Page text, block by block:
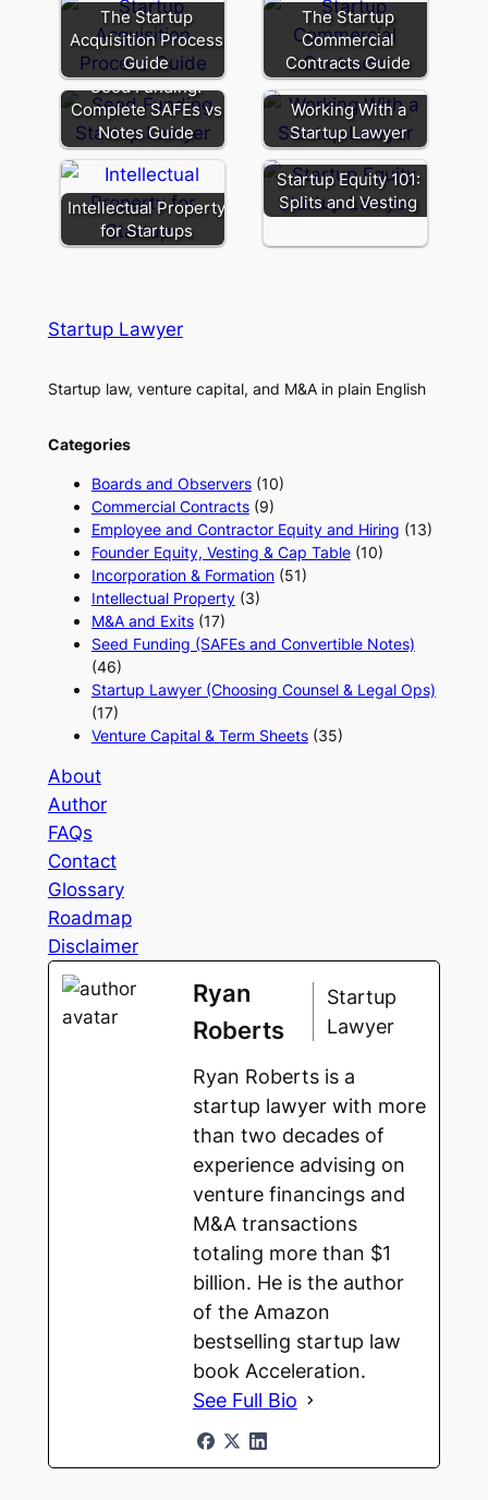
The Startup
Acquisition Process
Guide
The Startup
Commercial
Contracts Guide
Seed Funding:
Complete SAFEs vs
Notes Guide
Working With a
Startup Lawyer
Intellectual Property
for Startups
Startup Equity 101:
Splits and Vesting
Startup Lawyer
Startup law, venture capital, and M&A in plain English
Categories
Boards and Observers(10)
Commercial Contracts(9)
Employee and Contractor Equity and Hiring (13)
Founder Equity, Vesting & Cap Table(10)
Incorporation & Formation(51)
Intellectual Property(3)
M&A and Exits(17)
Seed Funding (SAFEs and Convertible Notes)
(46)
Startup Lawyer (Choosing Counsel & Legal Ops)
(17)
Venture Capital & Term Sheets(35)
About
Author
FAQs
Contact
Glossary
Roadmap
Disclaimer
Ryan
Roberts
Startup
Lawyer
Ryan Roberts is a
startup lawyer with more
than two decades of
experience advising on
venture financings and
M&A transactions
totaling more than $1
billion. He is the author
of the Amazon
bestselling startup law
book Acceleration.
See Full Bio